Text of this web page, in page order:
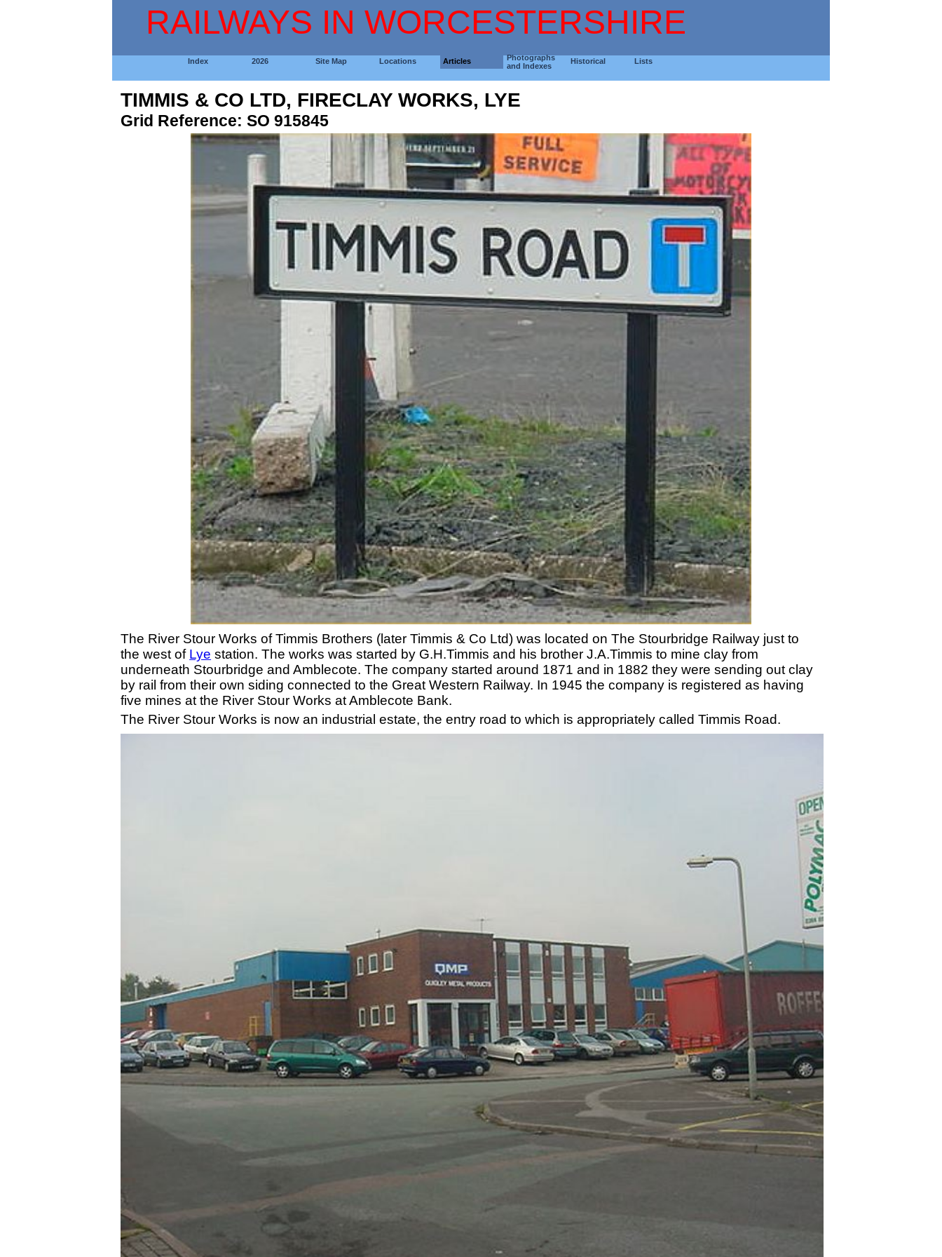
RAILWAYS IN WORCESTERSHIRE
Index 2026 Site Map Locations Articles
Photographs
and Indexes
Historical Lists
TIMMIS & CO LTD, FIRECLAY WORKS, LYE
Grid Reference: SO 915845
The River Stour Works of Timmis Brothers (later Timmis & Co Ltd) was located on The Stourbridge Railway just to
the west of Lye station. The works was started by G.H.Timmis and his brother J.A.Timmis to mine clay from
underneath Stourbridge and Amblecote. The company started around 1871 and in 1882 they were sending out clay
by rail from their own siding connected to the Great Western Railway. In 1945 the company is registered as having
five mines at the River Stour Works at Amblecote Bank.
The River Stour Works is now an industrial estate, the entry road to which is appropriately called Timmis Road.